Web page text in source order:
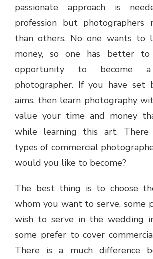
passionate approach is
profession but
than others. No one wants to
money, so one has better
opportunity to become a
photographer. If you have set
aims, then learn photography
value your time and money
while learning this art.
types of commercial
would you like to become?
The best thing is to choose
whom you want to serve, some
wish to serve in the wedding
some prefer to cover
There is a much difference